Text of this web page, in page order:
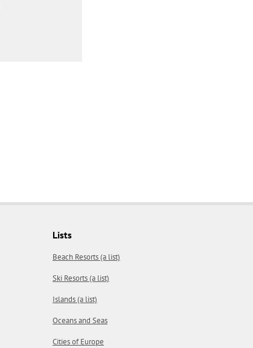
Lists
Beach Resorts (a list)
Ski Resorts (a list)
Islands (a list)
Oceans and Seas
Cities of Europe